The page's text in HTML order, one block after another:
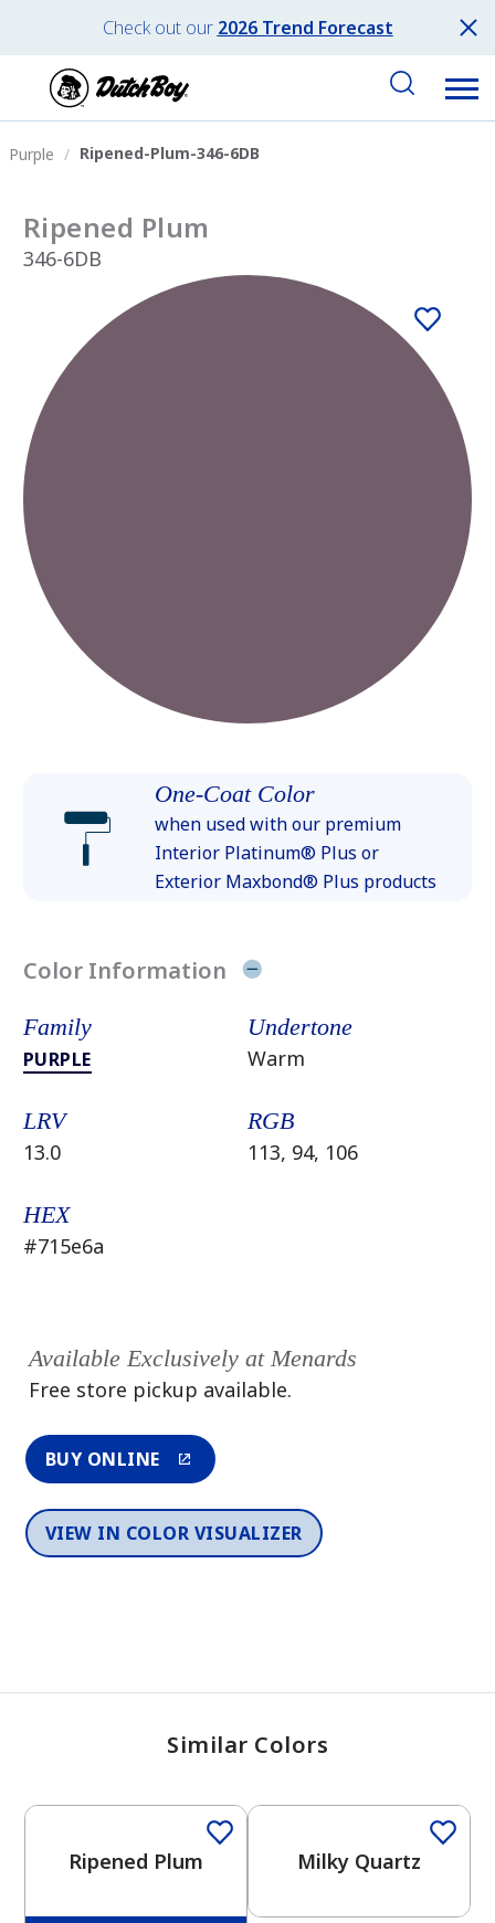
Check out our 2026 Trend Forecast
Purple Ripened-Plum-346-6DB
Ripened Plum
346-6DB
One-Coat Color
when used with our premium
Interior Platinum® Plus or
Exterior Maxbond® Plus products
Color Information
Family
PURPLE
Undertone
Warm
LRV
13.0
RGB
113, 94, 106
HEX
#715e6a
Available Exclusively at Menards
Free store pickup available.
BUY ONLINE
VIEW IN COLOR VISUALIZER
Similar Colors
Ripened Plum Milky Quartz